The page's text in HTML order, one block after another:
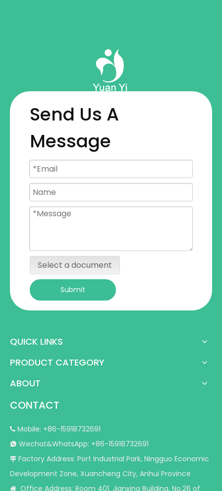
Send Us A
Message
Select a document
Submit
QUICK LINKS
PRODUCT CATEGORY
ABOUT
CONTACT
 Mobile: +86-15918732691
 Wechat&WhatsApp: +86-15918732691
 Factory Address: Port Industrial Park, Ningguo Economic
Development Zone, Xuancheng City, Anhui Province
 Office Address: Room 401, Jianxing Building, No.26 of